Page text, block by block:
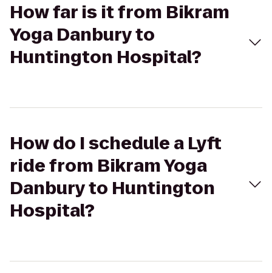
How far is it from Bikram
Yoga Danbury to
Huntington Hospital?
How do I schedule a Lyft
ride from Bikram Yoga
Danbury to Huntington
Hospital?